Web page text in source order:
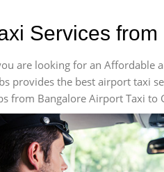
Innova, Xylo
Force Motors, Mazda
Mini Bus
Swaraj Mazda
Services
are looking for an Affordable
provides the best airport taxi
from Bangalore Airport Taxi to